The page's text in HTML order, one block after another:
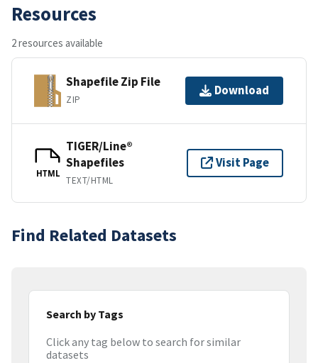
Resources
2 resources available
Shapefile Zip File
ZIP
Download
HTML
TIGER/Line®
Shapefiles
TEXT/HTML
Visit Page
Find Related Datasets
Search by Tags
Click any tag below to search for similar
datasets